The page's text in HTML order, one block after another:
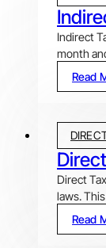
Indirect
month
and
arising
which
CBIC,
courts,
Read
Direct
laws.
topical
Read